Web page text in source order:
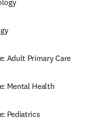
Adult Primary Care
Mental Health
Pediatrics